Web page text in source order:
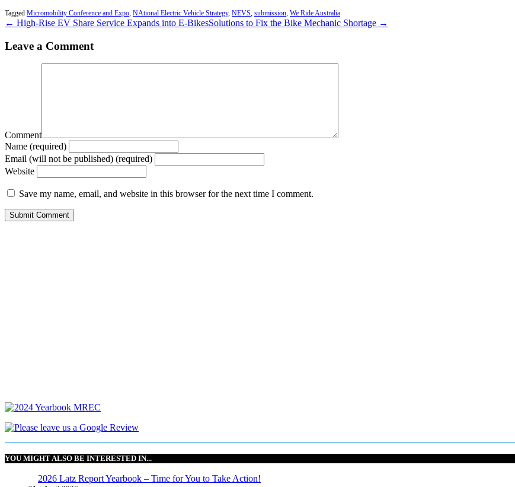
Tagged Micromobility Conference and Expo, NAtional Electric Vehicle Strategy, NEVS, submission, We Ride Australia
← High-Rise EV Share Service Expands into E-BikesSolutions to Fix the Bike Mechanic Shortage →
Leave a Comment
Comment
Name (required)
Email (will not be published) (required)
Website
Save my name, email, and website in this browser for the next time I comment.
YOU MIGHT ALSO BE INTERESTED IN...
2026 Latz Report Yearbook – Time for You to Take Action!